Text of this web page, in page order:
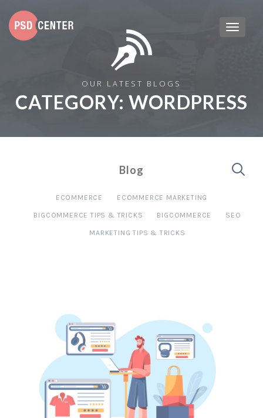
OUR LATEST BLOGS
CATEGORY: WORDPRESS
Blog
ECOMMERCE ECOMMERCE MARKETING
BIGCOMMERCE TIPS & TRICKS BIGCOMMERCE SEO
MARKETING TIPS & TRICKS